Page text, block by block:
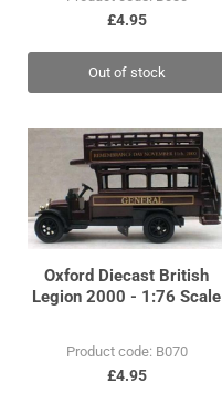
£4.95
Out of stock
Oxford Diecast British
Legion 2000 - 1:76 Scale
Product code: B070
£4.95